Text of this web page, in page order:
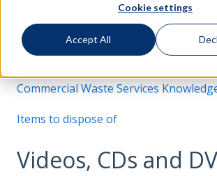
Cookie settings
Accept All
There are no suggestions
Commercial Waste Services
Items to dispose of
Videos, CDs and